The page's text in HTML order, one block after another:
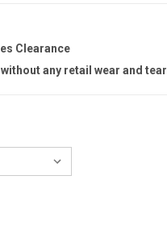
Clearance
any retail wear and tear